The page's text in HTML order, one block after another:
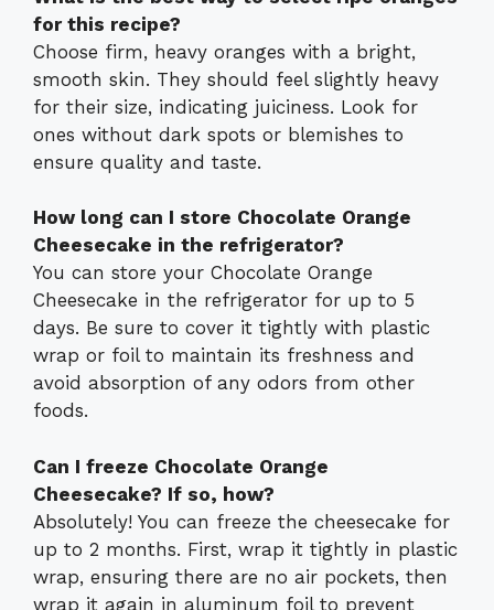
for this recipe?
Choose firm, heavy oranges with a bright,
smooth skin. They should feel slightly heavy
for their size, indicating juiciness. Look for
ones without dark spots or blemishes to
ensure quality and taste.
How long can I store Chocolate Orange
Cheesecake in the refrigerator?
You can store your Chocolate Orange
Cheesecake in the refrigerator for up to 5
days. Be sure to cover it tightly with plastic
wrap or foil to maintain its freshness and
avoid absorption of any odors from other
foods.
Can I freeze Chocolate Orange
Cheesecake? If so, how?
Absolutely! You can freeze the cheesecake for
up to 2 months. First, wrap it tightly in plastic
wrap, ensuring there are no air pockets, then
wrap it again in aluminum foil to prevent